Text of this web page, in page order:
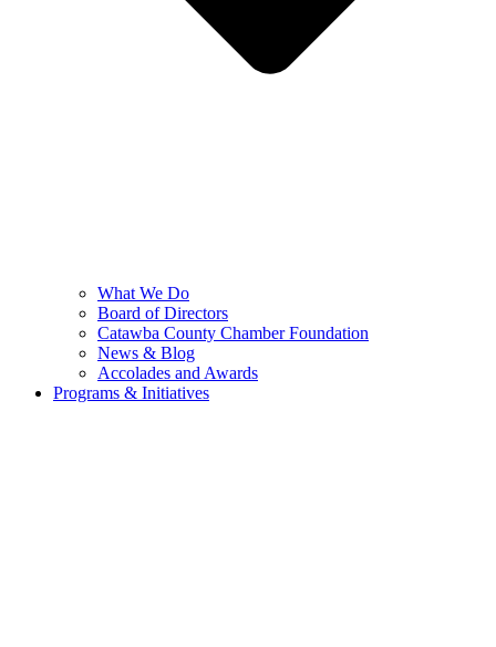
What We Do
Board of Directors
Catawba County Chamber Foundation
News & Blog
Accolades and Awards
Programs & Initiatives